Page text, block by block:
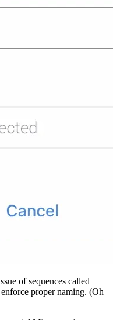
of sequences called
proper naming. (Oh